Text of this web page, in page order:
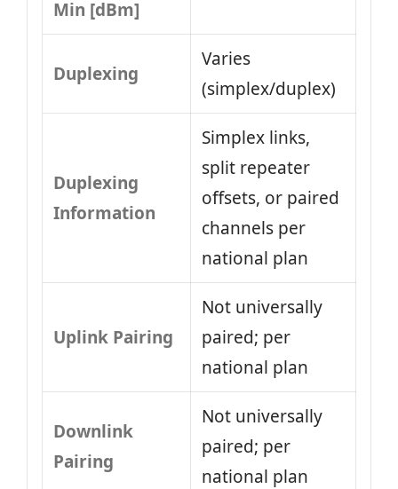
Min [dBm]
Duplexing
Varies
(simplex/duplex)
Duplexing
Information
Simplex links,
split repeater
offsets, or paired
channels per
national plan
Uplink Pairing
Not universally
paired; per
national plan
Downlink
Pairing
Not universally
paired; per
national plan